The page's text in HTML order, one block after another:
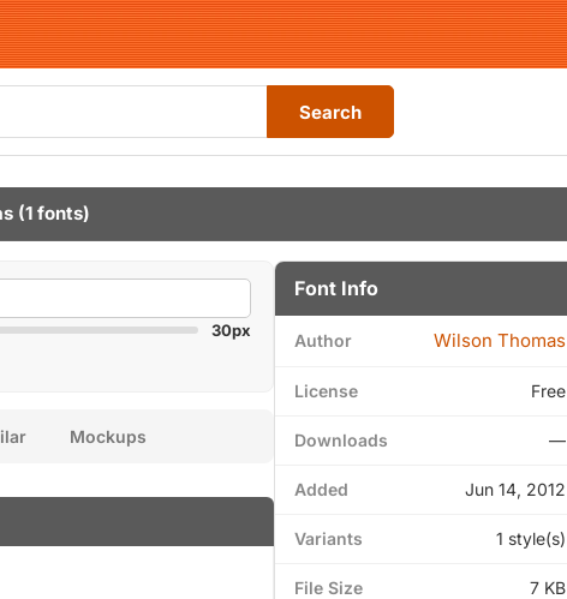
Search
(1 fonts)
30px
Mockups
Font Info
Author Wilson Thomas
License Free
Downloads —
Added Jun 14, 2012
Variants 1 style(s)
File Size 7 KB